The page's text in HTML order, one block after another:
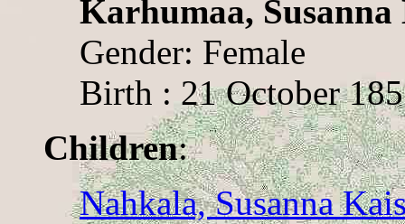
Karhumaa,
Gender: Female
Birth : 21 October
Children:
Nahkala, Susanna